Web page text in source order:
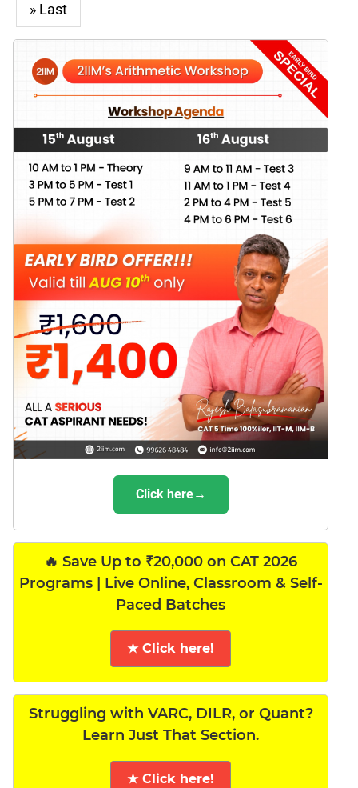
» Last
Click here→
🔥 Save Up to ₹20,000 on CAT 2026
Programs | Live Online, Classroom & Self-
Paced Batches
★ Click here!
Struggling with VARC, DILR, or Quant?
Learn Just That Section.
★ Click here!